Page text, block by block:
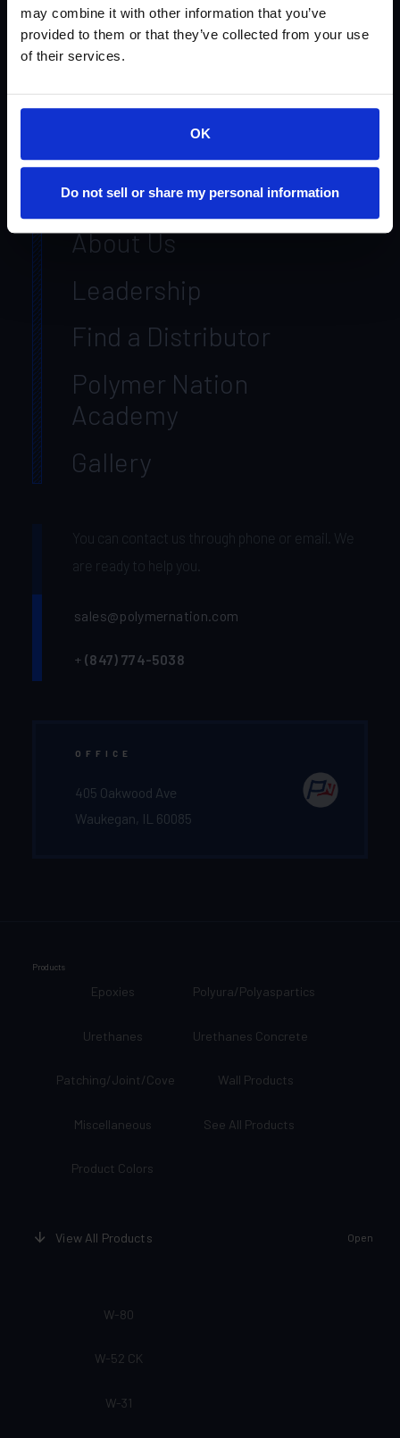
may combine it with other information that you’ve
provided to them or that they’ve collected from your use
of their services.
OK
Do not sell or share my personal information
Products
Systems
Markets
Resources
Contact Us
About Us
Leadership
Find a Distributor
Polymer Nation
Academy
Gallery
You can contact us through phone or email. We
are ready to help you.
sales@polymernation.com
+ (847) 774-5038‬
OFFICE
405 Oakwood Ave
Waukegan, IL 60085
Products
Epoxies Polyura/Polyaspartics
Urethanes Urethanes Concrete
Patching/Joint/Cove Wall Products
Miscellaneous See All Products
Product Colors
View All Products Open
W-80
W-52 CK
W-31